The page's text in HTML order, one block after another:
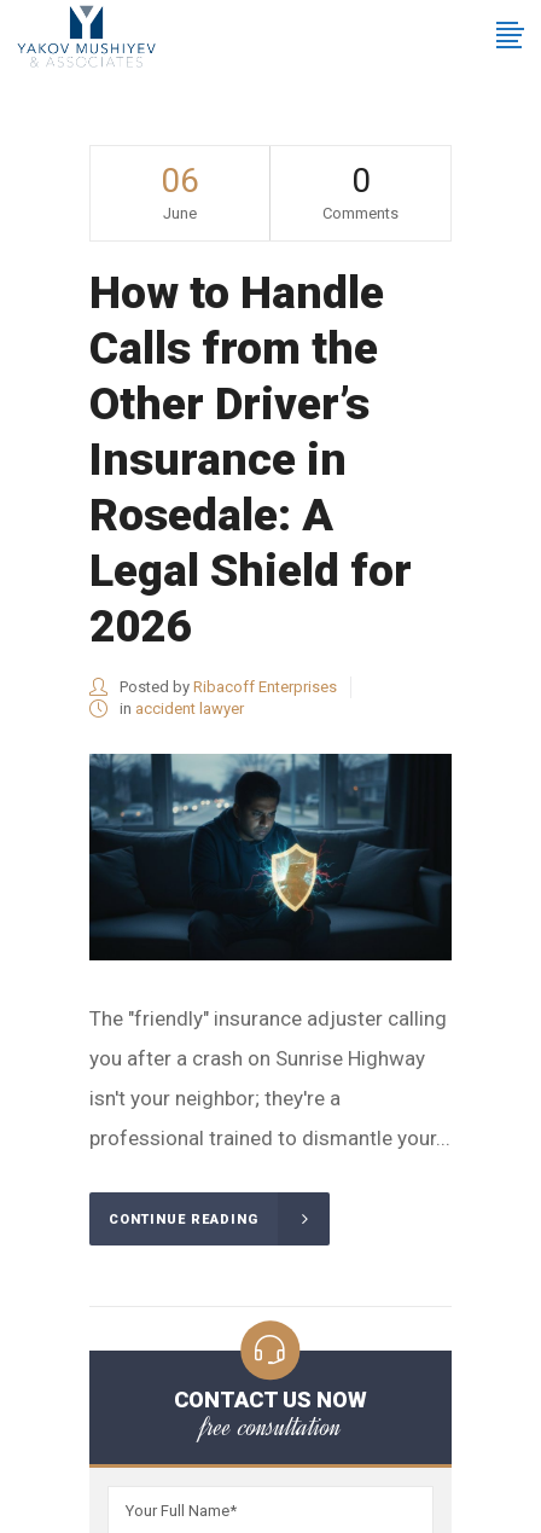
06
June
0
Comments
How to Handle
Calls from the
Other Driver’s
Insurance in
Rosedale: A
Legal Shield for
2026
Posted by Ribacoff Enterprises
in accident lawyer
The "friendly" insurance adjuster calling
you after a crash on Sunrise Highway
isn't your neighbor; they're a
professional trained to dismantle your...
CONTINUE READING
CONTACT US NOW
free consultation